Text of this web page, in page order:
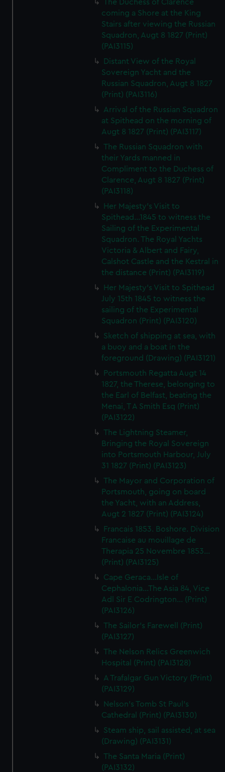
The Duchess of Clarence
coming a Shore at the King
Stairs after viewing the Russian
Squadron, Augt 8 1827 (Print)
(PAI3115)
Distant View of the Royal
Sovereign Yacht and the
Russian Squadron, Augt 8 1827
(Print) (PAI3116)
Arrival of the Russian Squadron
at Spithead on the morning of
Augt 8 1827 (Print) (PAI3117)
The Russian Squadron with
their Yards manned in
Compliment to the Duchess of
Clarence, Augt 8 1827 (Print)
(PAI3118)
Her Majesty's Visit to
Spithead...1845 to witness the
Sailing of the Experimental
Squadron. The Royal Yachts
Victoria & Albert and Fairy,
Calshot Castle and the Kestral in
the distance (Print) (PAI3119)
Her Majesty's Visit to Spithead
July 15th 1845 to witness the
sailing of the Experimental
Squadron (Print) (PAI3120)
Sketch of shipping at sea, with
a buoy and a boat in the
foreground (Drawing) (PAI3121)
Portsmouth Regatta Augt 14
1827, the Therese, belonging to
the Earl of Belfast, beating the
Menai, T A Smith Esq (Print)
(PAI3122)
The Lightning Steamer,
Bringing the Royal Sovereign
into Portsmouth Harbour, July
31 1827 (Print) (PAI3123)
The Mayor and Corporation of
Portsmouth, going on board
the Yacht, with an Address,
Augt 2 1827 (Print) (PAI3124)
Francais 1853. Boshore. Division
Francaise au mouillage de
Therapia 25 Novembre 1853...
(Print) (PAI3125)
Cape Geraca...Isle of
Cephalonia...The Asia 84, Vice
Adl Sir E Codrington... (Print)
(PAI3126)
The Sailor's Farewell (Print)
(PAI3127)
The Nelson Relics Greenwich
Hospital (Print) (PAI3128)
A Trafalgar Gun Victory (Print)
(PAI3129)
Nelson's Tomb St Paul's
Cathedral (Print) (PAI3130)
Steam ship, sail assisted, at sea
(Drawing) (PAI3131)
The Santa Maria (Print)
(PAI3132)